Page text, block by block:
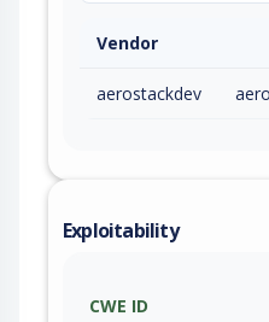
Vendor
aerostackdev
Exploitability
CWE ID